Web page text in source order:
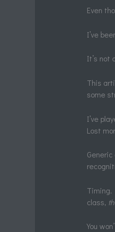
Even
I’ve
It’s not
This
some
I’ve
Lost
Timing.
class,
You